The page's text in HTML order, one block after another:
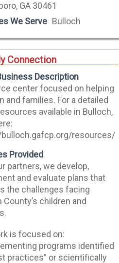
GA 30461
We Serve Bulloch
Connection
Description
center focused on helping
and families. For a detailed
available in Bulloch,
resources/
Provided
partners, we develop,
and evaluate plans that
the challenges facing
County’s children and
is focused on:
programs identified
practices” or scientifically